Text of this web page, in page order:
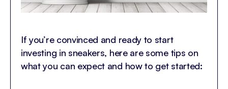
If you’re convinced and ready to start
investing in sneakers, here are some tips on
what you can expect and how to get started: